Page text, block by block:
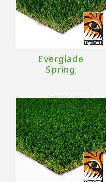
Everglade
Spring